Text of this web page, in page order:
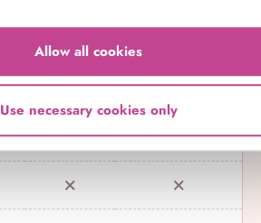
Allow all cookies
Use necessary cookies only